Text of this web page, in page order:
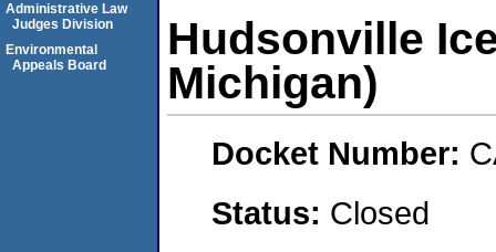
Hudsonville
Michigan)
Docket Number:
Status: Closed
Administrative Law
Judges Division
Environmental
Appeals Board